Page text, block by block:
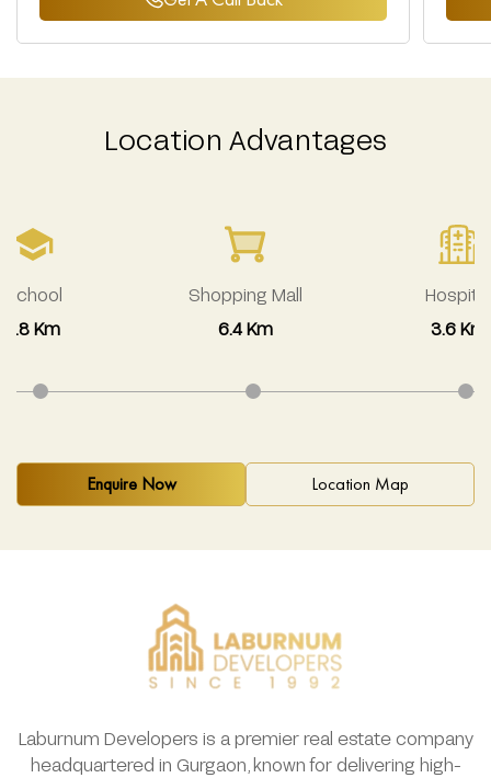
Location Advantages
School
2.8 Km
Shopping Mall
6.4 Km
Hospital
3.6 Km
Enquire Now Location Map
Laburnum Developers is a premier real estate company
headquartered in Gurgaon, known for delivering high-